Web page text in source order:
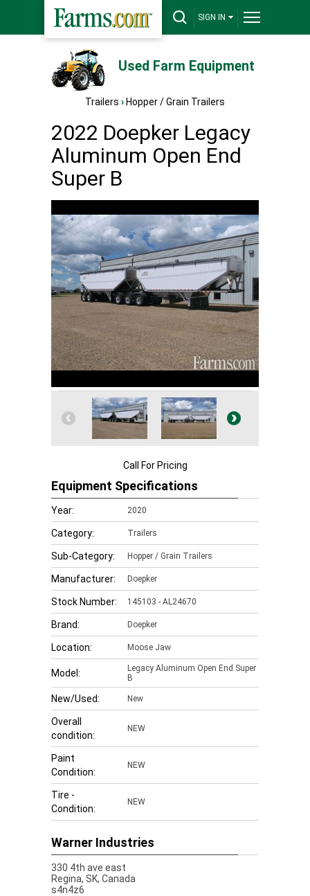
SIGN IN
Used Farm Equipment
Trailers › Hopper / Grain Trailers
2022 Doepker Legacy
Aluminum Open End
Super B
Call For Pricing
Equipment Specifications
Year: 2020
Category: Trailers
Sub-Category: Hopper / Grain Trailers
Manufacturer: Doepker
Stock Number: 145103 - AL24670
Brand: Doepker
Location: Moose Jaw
Model:
Legacy Aluminum Open End Super
B
New/Used: New
Overall
condition:
NEW
Paint
Condition:
NEW
Tire -
Condition:
NEW
Warner Industries
330 4th ave east
Regina, SK, Canada
s4n4z6